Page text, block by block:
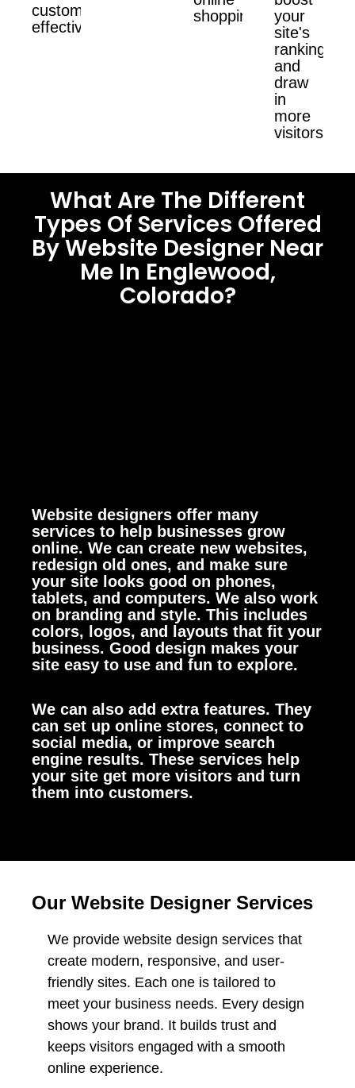
customers
effectively.
shopping.
your
site's
ranking
and
draw
in
more
visitors.
What Are The Different
Types Of Services Offered
By Website Designer Near
Me In Englewood,
Colorado?
Website designers offer many
services to help businesses grow
online. We can create new websites,
redesign old ones, and make sure
your site looks good on phones,
tablets, and computers. We also work
on branding and style. This includes
colors, logos, and layouts that fit your
business. Good design makes your
site easy to use and fun to explore.
We can also add extra features. They
can set up online stores, connect to
social media, or improve search
engine results. These services help
your site get more visitors and turn
them into customers.
Our Website Designer Services
We provide website design services that
create modern, responsive, and user-
friendly sites. Each one is tailored to
meet your business needs. Every design
shows your brand. It builds trust and
keeps visitors engaged with a smooth
online experience.